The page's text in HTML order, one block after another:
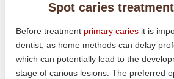
Spot caries
Before treatment primary caries it is
dentist, as home methods can delay
which can potentially lead to the
stage of carious lesions. The preferred